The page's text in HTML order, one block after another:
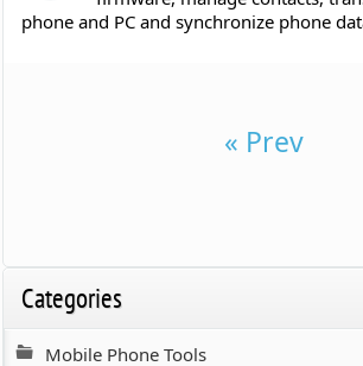
phone and PC and synchronize phone
« Prev
Categories
Mobile Phone Tools